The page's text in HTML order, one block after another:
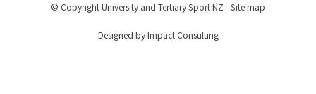
© CopyrightUniversity and Tertiary Sport NZ -Site map
Designed by Impact Consulting